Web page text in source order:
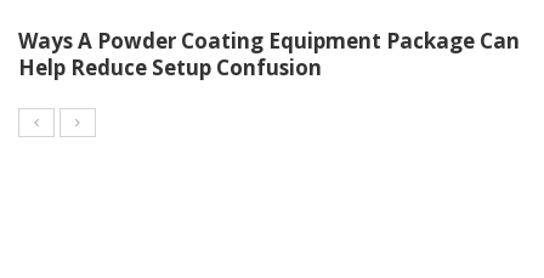
Ways A Powder Coating Equipment Package Can
Help Reduce Setup Confusion